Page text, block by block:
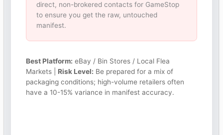
direct, non-brokered contacts for GameStop
to ensure you get the raw, untouched
manifest.
Best Platform: eBay / Bin Stores / Local Flea
Markets | Risk Level: Be prepared for a mix of
packaging conditions; high-volume retailers often
have a 10-15% variance in manifest accuracy.